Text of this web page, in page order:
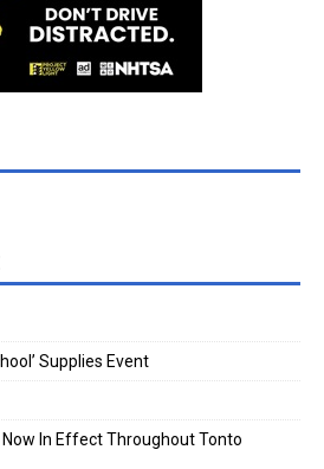
Supplies Event
In Effect Throughout Tonto